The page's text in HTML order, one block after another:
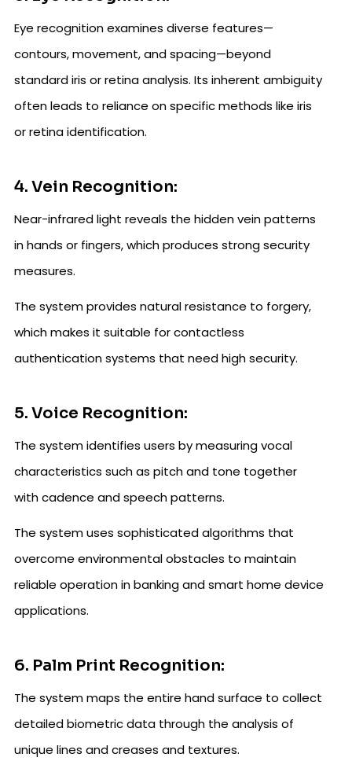
Eye recognition examines diverse features—
contours, movement, and spacing—beyond
standard iris or retina analysis. Its inherent ambiguity
often leads to reliance on specific methods like iris
or retina identification.
4. Vein Recognition:
Near-infrared light reveals the hidden vein patterns
in hands or fingers, which produces strong security
measures.
The system provides natural resistance to forgery,
which makes it suitable for contactless
authentication systems that need high security.
5. Voice Recognition:
The system identifies users by measuring vocal
characteristics such as pitch and tone together
with cadence and speech patterns.
The system uses sophisticated algorithms that
overcome environmental obstacles to maintain
reliable operation in banking and smart home device
applications.
6. Palm Print Recognition:
The system maps the entire hand surface to collect
detailed biometric data through the analysis of
unique lines and creases and textures.